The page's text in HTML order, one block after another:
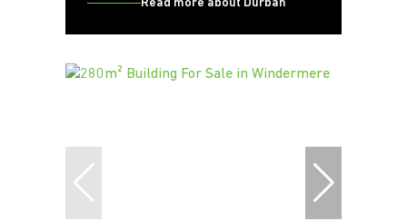
Read more about Durban